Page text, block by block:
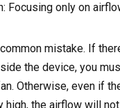
Focusing only on
mistake. If
the device, you
Otherwise, even if
high, the airflow will